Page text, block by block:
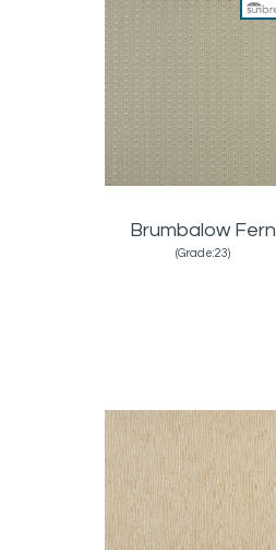
Brumbalow Fern
(Grade:23)